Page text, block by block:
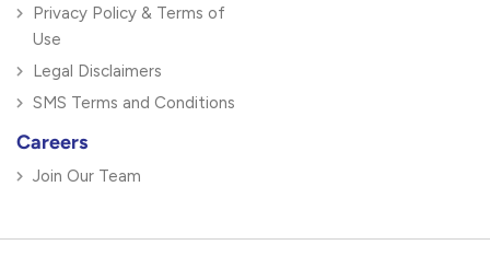
Privacy Policy & Terms of
Use
Legal Disclaimers
SMS Terms and Conditions
Careers
Join Our Team